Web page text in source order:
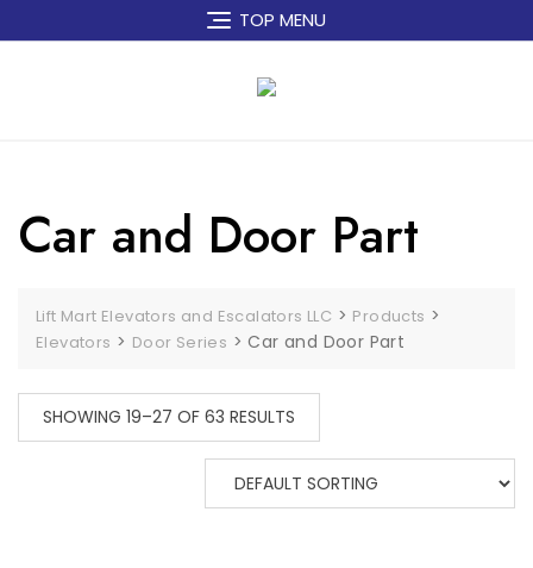
to
TOP MENU
Car and Door Part
Lift Mart Elevators and Escalators LLC > Products >
Elevators > Door Series >Car and Door Part
SHOWING 19–27 OF 63 RESULTS